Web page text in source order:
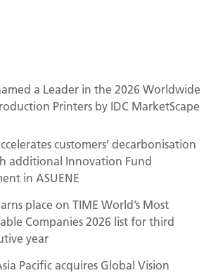
a Leader in the 2026 Worldwide
Printers by IDC MarketScape
customers’ decarbonisation
additional Innovation Fund
in ASUENE
place on TIME World’s Most
Companies 2026 list for third
year
Pacific acquires Global Vision